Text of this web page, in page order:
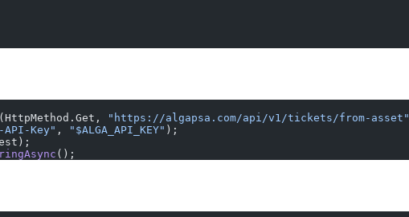
(HttpMethod.Get, "https://algapsa.com/api/v1/tickets/from-asset"
API-Key" , "$ALGA_API_KEY" );
();